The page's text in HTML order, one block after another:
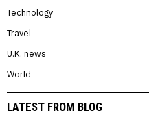
Technology
Travel
U.K. news
World
LATEST FROM BLOG